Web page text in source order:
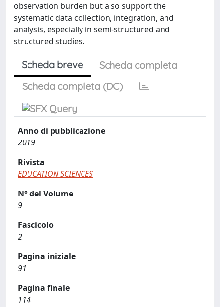
observation burden but also support the
systematic data collection, integration, and
analysis, especially in semi-structured and
structured studies.
Scheda breve
Scheda completa
Scheda completa (DC)
Anno di pubblicazione
2019
Rivista
EDUCATION SCIENCES
N° del Volume
9
Fascicolo
2
Pagina iniziale
91
Pagina finale
114